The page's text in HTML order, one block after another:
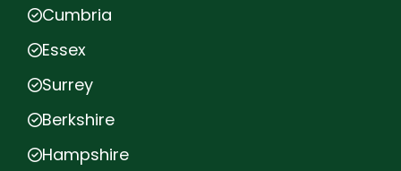
Cumbria
Essex
Surrey
Berkshire
Hampshire